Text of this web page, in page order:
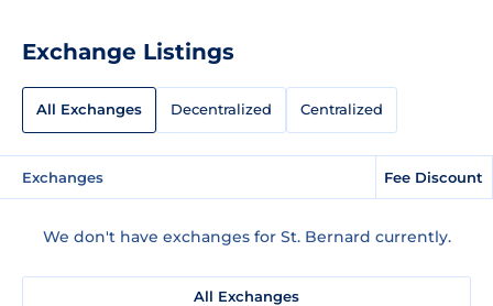
Exchange Listings
All Exchanges Decentralized Centralized
Exchanges Fee Discount
We don't have exchanges for St. Bernard currently.
All Exchanges